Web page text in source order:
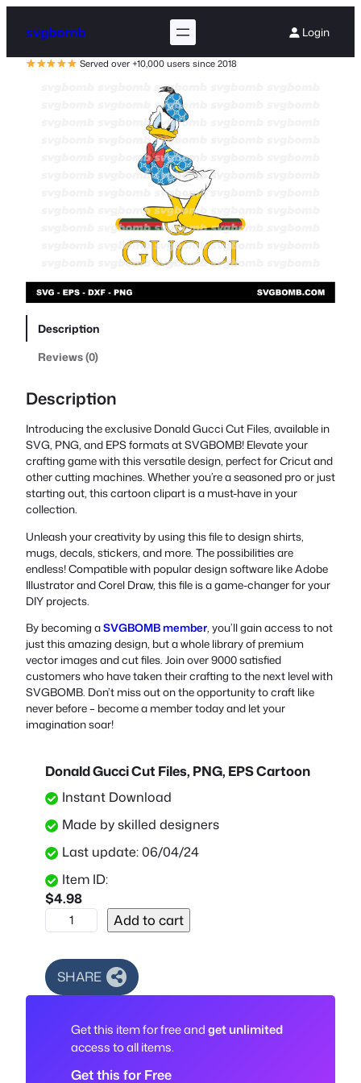
svgbomb Login
Served over +10,000 users since 2018
Description
Reviews (0)
Description
Introducing the exclusive Donald Gucci Cut Files, available in
SVG, PNG, and EPS formats at SVGBOMB! Elevate your
crafting game with this versatile design, perfect for Cricut and
other cutting machines. Whether you’re a seasoned pro or just
starting out, this cartoon clipart is a must-have in your
collection.
Unleash your creativity by using this file to design shirts,
mugs, decals, stickers, and more. The possibilities are
endless! Compatible with popular design software like Adobe
Illustrator and Corel Draw, this file is a game-changer for your
DIY projects.
By becoming aSVGBOMB member, you’ll gain access to not
just this amazing design, but a whole library of premium
vector images and cut files. Join over 9000 satisfied
customers who have taken their crafting to the next level with
SVGBOMB. Don’t miss out on the opportunity to craft like
never before – become a member today and let your
imagination soar!
Donald Gucci Cut Files, PNG, EPS Cartoon
Instant Download
Made by skilled designers
Last update: 06/04/24
Item ID:
$4.98
D
o
a
l
Add to cart
SHARE
Get this item for free andget unlimited
access to all items.
Get this for Free